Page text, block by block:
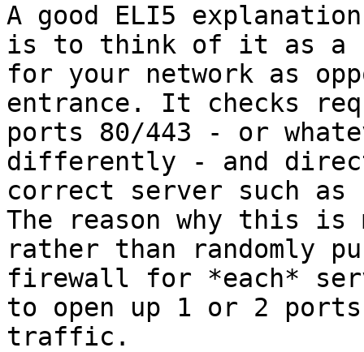
A good ELI5
is to think of it as a
for your network as
entrance. It checks
ports 80/443 - or
differently - and
correct server such
The reason why this is
rather than randomly
firewall for *each*
to open up 1 or 2
traffic.